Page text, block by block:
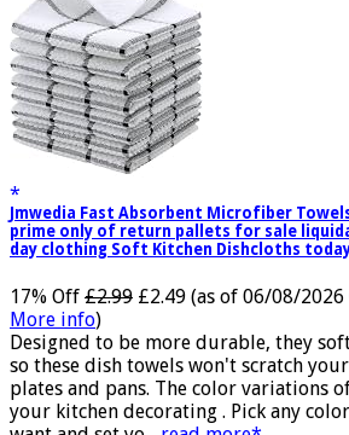
Jmwedia Fast Absorbent Microfiber
prime only of return pallets for sale
day clothing Soft Kitchen Dishcloths
17% Off £2.99 £2.49 (as of 06/08/2026
More info)
Designed to be more durable, they
so these dish towels won't scratch
plates and pans. The color variations
your kitchen decorating . Pick any